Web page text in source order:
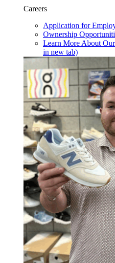
Careers
Application for
Ownership
Learn More About
in new tab)